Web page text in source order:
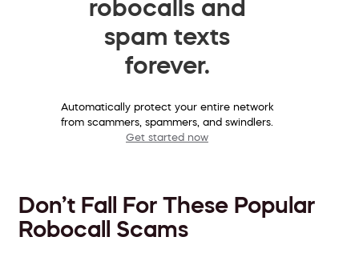
robocalls and
spam texts
forever.
Automatically protect your entire network
from scammers, spammers, and swindlers.
Get started now
Don’t Fall For These Popular
Robocall Scams